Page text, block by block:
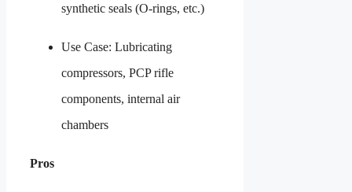
synthetic seals (O-rings, etc.)
Use Case: Lubricating
compressors, PCP rifle
components, internal air
chambers
Pros